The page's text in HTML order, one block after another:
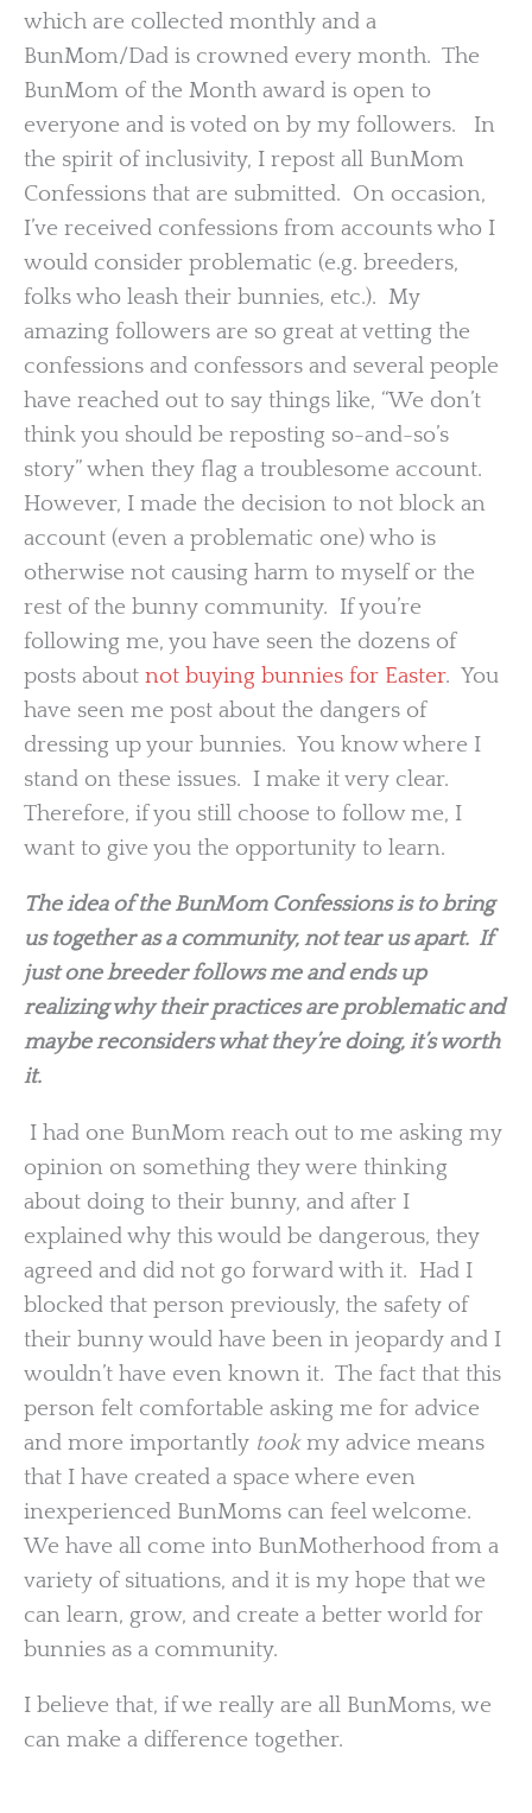
which are collected monthly and a
BunMom/Dad is crowned every month. The
BunMom of the Month award is open to
everyone and is voted on by my followers. In
the spirit of inclusivity, I repost all BunMom
Confessions that are submitted. On occasion,
I’ve received confessions from accounts who I
would consider problematic (e.g. breeders,
folks who leash their bunnies, etc.). My
amazing followers are so great at vetting the
confessions and confessors and several people
have reached out to say things like, “We don’t
think you should be reposting so-and-so’s
story” when they flag a troublesome account.
However, I made the decision to not block an
account (even a problematic one) who is
otherwise not causing harm to myself or the
rest of the bunny community. If you’re
following me, you have seen the dozens of
posts about not buying bunnies for Easter. You
have seen me post about the dangers of
dressing up your bunnies. You know where I
stand on these issues. I make it very clear.
Therefore, if you still choose to follow me, I
want to give you the opportunity to learn.
The idea of the BunMom Confessions is to bring
us together as a community, not tear us apart. If
just one breeder follows me and ends up
realizing why their practices are problematic and
maybe reconsiders what they’re doing, it’s worth
it.
I had one BunMom reach out to me asking my
opinion on something they were thinking
about doing to their bunny, and after I
explained why this would be dangerous, they
agreed and did not go forward with it. Had I
blocked that person previously, the safety of
their bunny would have been in jeopardy and I
wouldn’t have even known it. The fact that this
person felt comfortable asking me for advice
and more importantly tookmy advice means
that I have created a space where even
inexperienced BunMoms can feel welcome.
We have all come into BunMotherhood from a
variety of situations, and it is my hope that we
can learn, grow, and create a better world for
bunnies as a community.
I believe that, if we really are all BunMoms, we
can make a difference together.